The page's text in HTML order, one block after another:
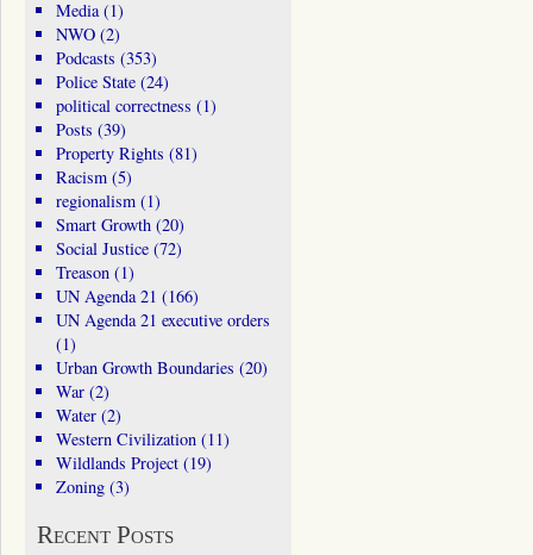
Media(1)
NWO(2)
Podcasts (353)
Police State(24)
political correctness (1)
Posts (39)
Property Rights (81)
Racism(5)
regionalism(1)
Smart Growth(20)
Social Justice(72)
Treason(1)
UN Agenda 21 (166)
UN Agenda 21 executive orders
(1)
Urban Growth Boundaries (20)
War(2)
Water(2)
Western Civilization(11)
Wildlands Project(19)
Zoning(3)
Recent Posts